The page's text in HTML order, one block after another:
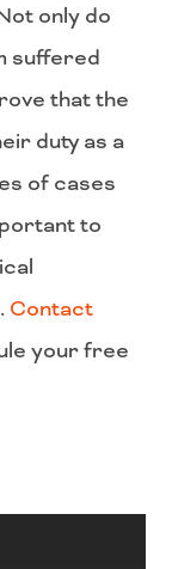
only do
suffered
that the
duty as a
of cases
to
Contact
your free